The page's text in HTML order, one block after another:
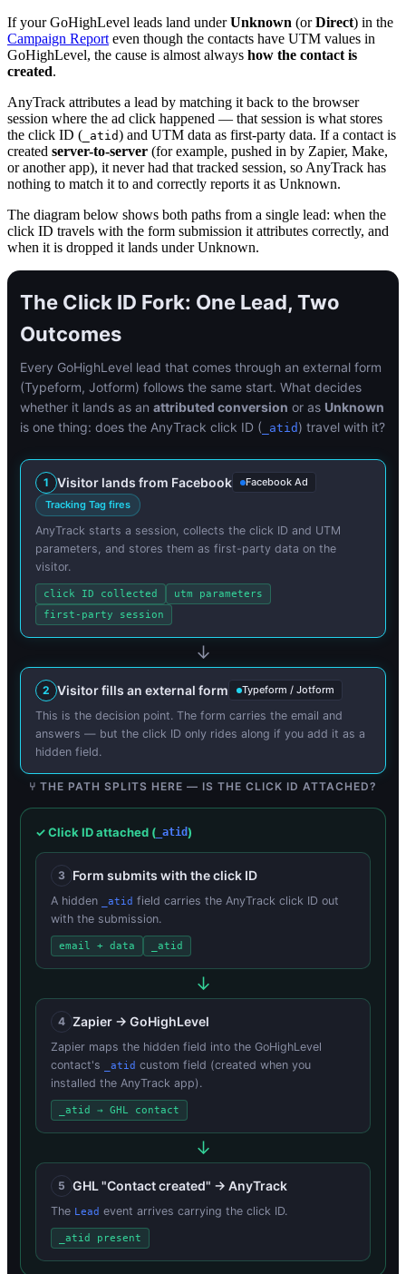
If your GoHighLevel leads land underUnknown (orDirect) in the
Campaign Report even though the contacts have UTM values in
GoHighLevel, the cause is almost always how the contact is
created.
AnyTrack attributes a lead by matching it back to the browser
session where the ad click happened — that session is what stores
the click ID ( _atid) and UTM data as first-party data. If a contact is
created server-to-server (for example, pushed in by Zapier, Make,
or another app), it never had that tracked session, so AnyTrack has
nothing to match it to and correctly reports it as Unknown.
The diagram below shows both paths from a single lead: when the
click ID travels with the form submission it attributes correctly, and
when it is dropped it lands under Unknown.
The Click ID Fork: One Lead, Two
Outcomes
Every GoHighLevel lead that comes through an external form
(Typeform, Jotform) follows the same start. What decides
whether it lands as an attributed conversion or as Unknown
is one thing: does the AnyTrack click ID ( _atid ) travel with it?
1 Visitor lands from Facebook
Facebook Ad
Tracking Tag fires
AnyTrack starts a session, collects the click ID and UTM
parameters, and stores them as first-party data on the
visitor.
click ID collected
utm parameters
first-party session
2 Visitor fills an external form Typeform / Jotform
This is the decision point. The form carries the email and
answers — but the click ID only rides along if you add it as a
hidden field.
⑂ THE PATH SPLITS HERE — IS THE CLICK ID ATTACHED?
✓ Click ID attached ( _atid)
3 Form submits with the click ID
A hidden _atid field carries the AnyTrack click ID out
with the submission.
email + data _atid
4 Zapier → GoHighLevel
Zapier maps the hidden field into the GoHighLevel
contact's
_atid custom field (created when you
installed the AnyTrack app).
_atid → GHL contact
5 GHL "Contact created" → AnyTrack
The Lead event arrives carrying the click ID.
_atid present